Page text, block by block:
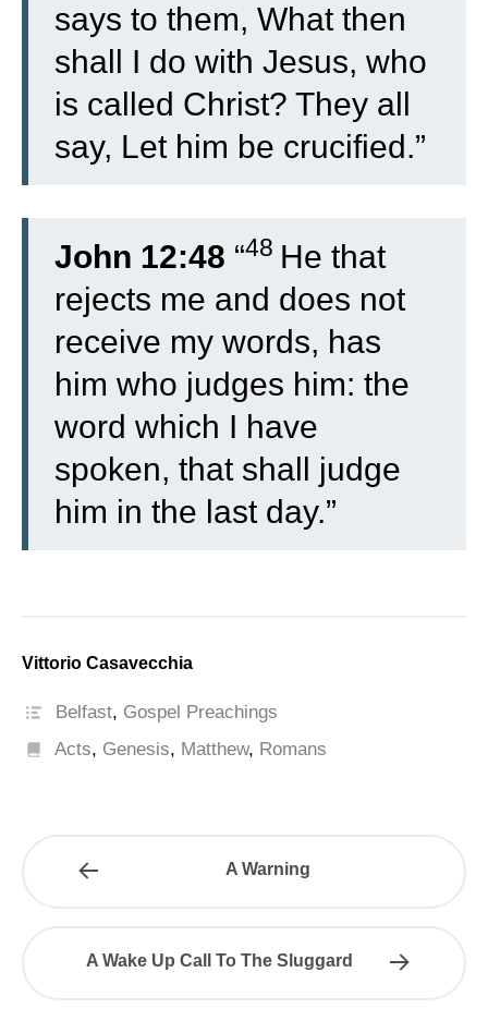
says to them, What then
shall I do with Jesus, who
is called Christ? They all
say, Let him be crucified.”
John 12:48 “48 He that
rejects me and does not
receive my words, has
him who judges him: the
word which I have
spoken, that shall judge
him in the last day.”
Vittorio Casavecchia
Belfast, Gospel Preachings
Acts, Genesis, Matthew, Romans
A Warning
A Wake Up Call To The Sluggard